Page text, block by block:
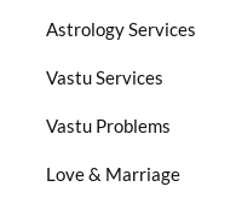
Astrology Services
Vastu Services
Vastu Problems
Love & Marriage